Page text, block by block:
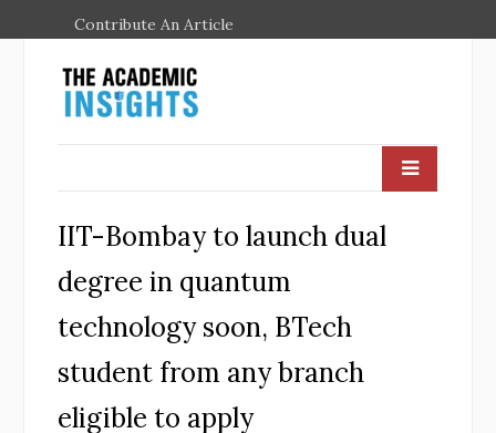
Contribute An Article
IIT-Bombay to launch dual
degree in quantum
technology soon, BTech
student from any branch
eligible to apply